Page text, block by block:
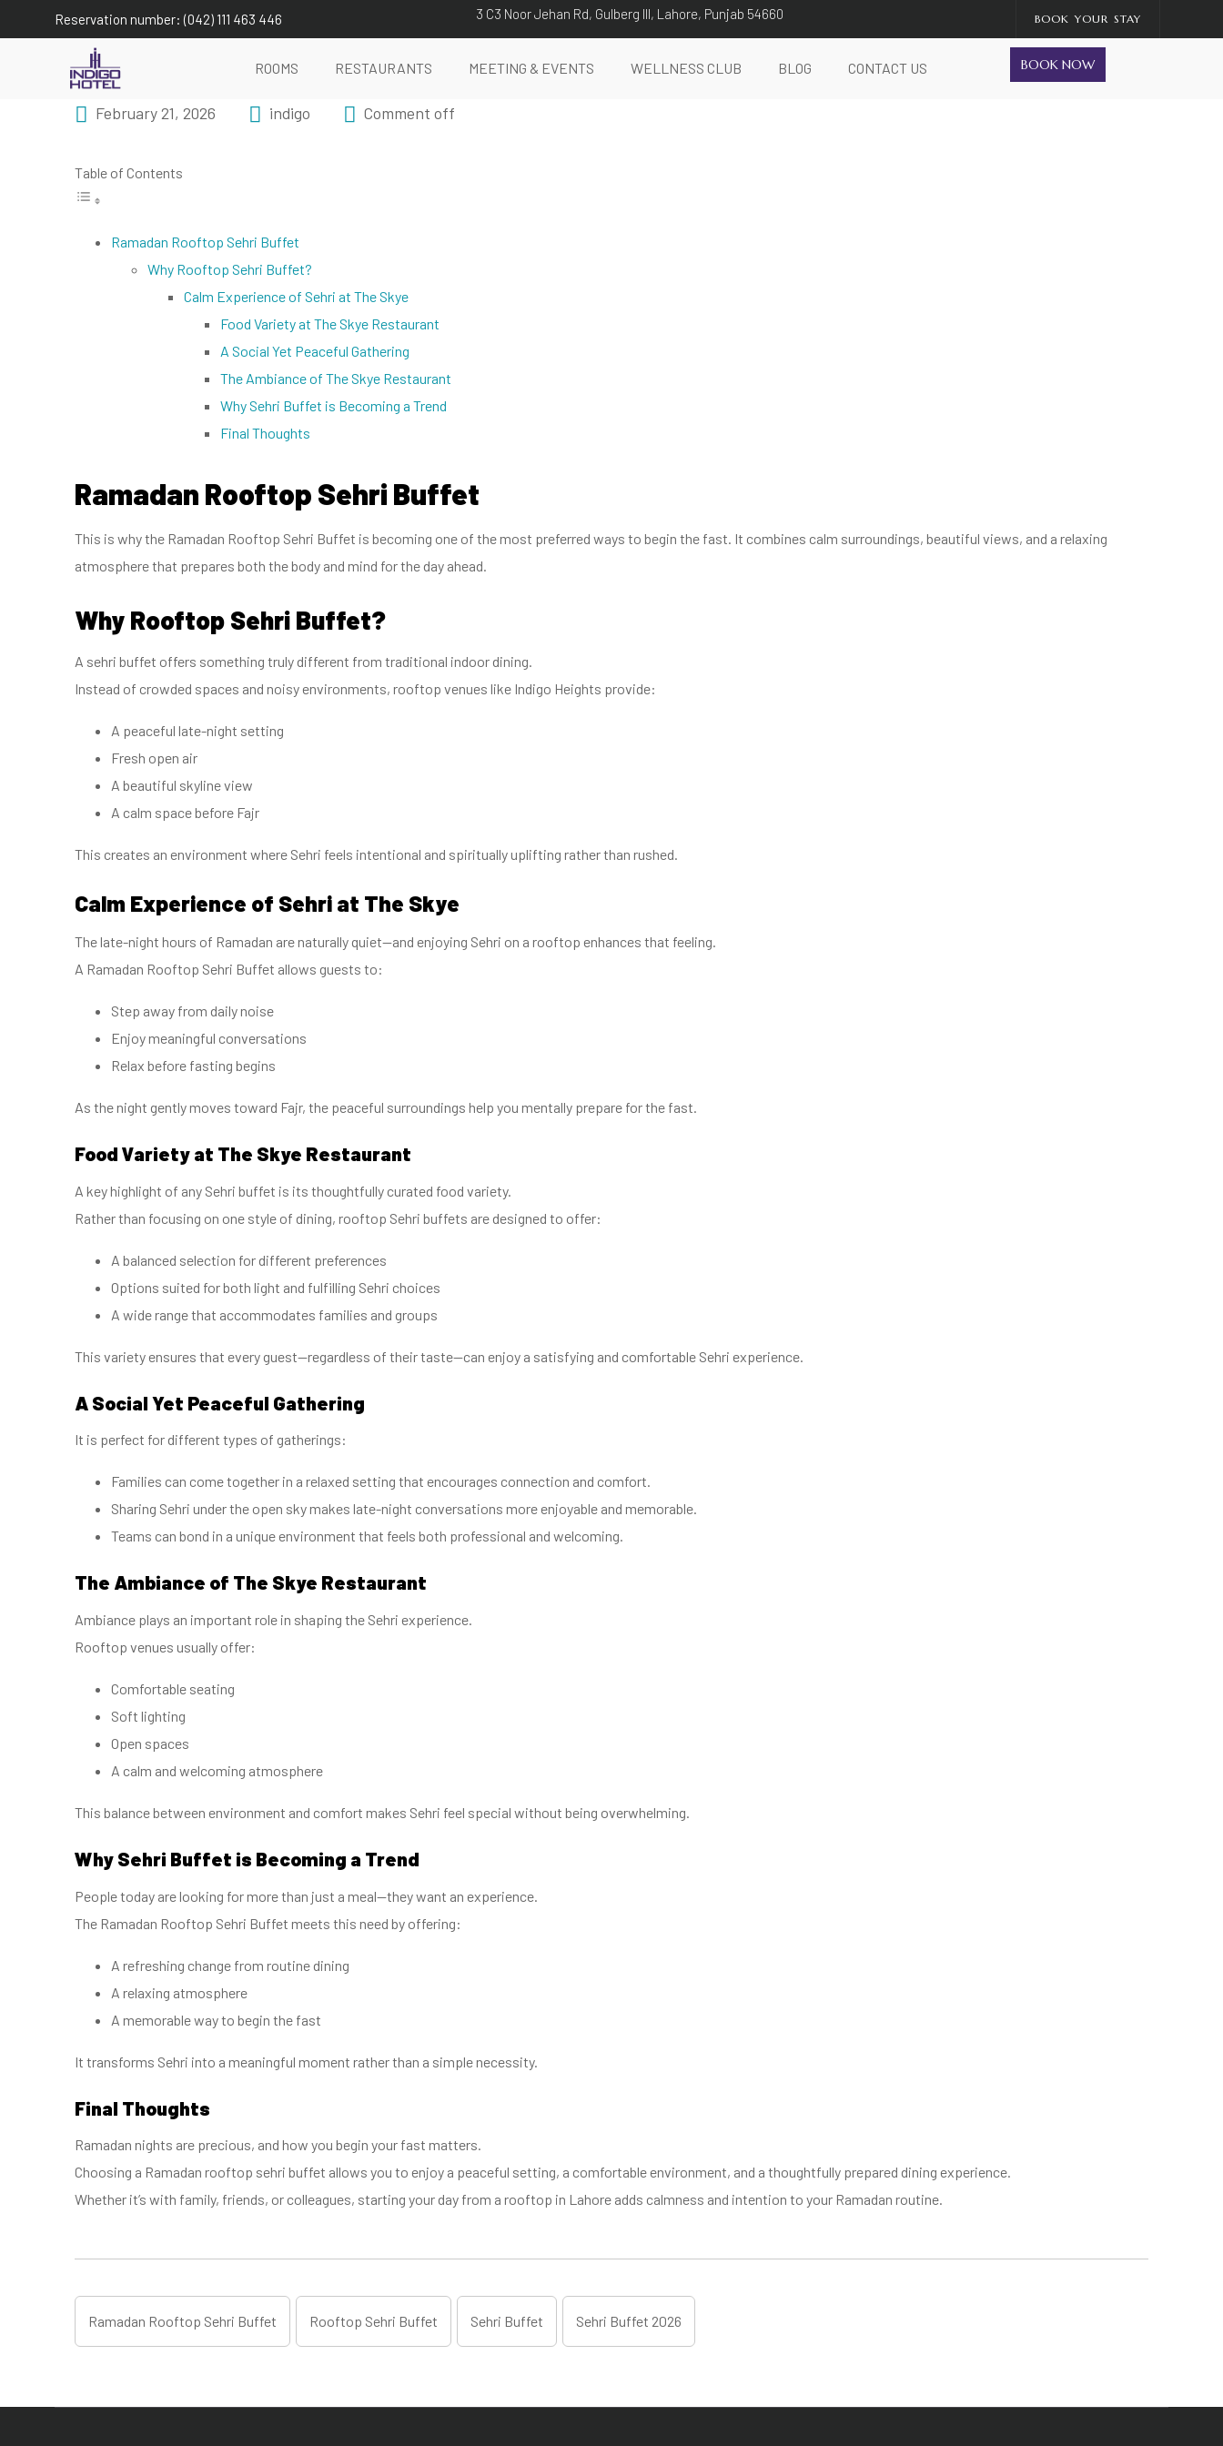
Reservation number: (042) 111 463 446 3 C3 Noor Jehan Rd, Gulberg III, Lahore, Punjab 54660 BOOK YOUR STAY
ROOMS RESTAURANTS MEETING & EVENTS WELLNESS CLUB BLOG CONTACT US BOOK NOW
February 21, 2026 indigo Comment off
Table of Contents
Ramadan Rooftop Sehri Buffet
Why Rooftop Sehri Buffet?
Calm Experience of Sehri at The Skye
Food Variety at The Skye Restaurant
A Social Yet Peaceful Gathering
The Ambiance of The Skye Restaurant
Why Sehri Buffet is Becoming a Trend
Final Thoughts
Ramadan Rooftop Sehri Buffet
This is why the Ramadan Rooftop Sehri Buffet is becoming one of the most preferred ways to begin the fast. It combines calm surroundings, beautiful views, and a relaxing
atmosphere that prepares both the body and mind for the day ahead.
Why Rooftop Sehri Buffet?
A sehri buffet offers something truly different from traditional indoor dining.
Instead of crowded spaces and noisy environments, rooftop venues like Indigo Heights provide:
A peaceful late-night setting
Fresh open air
A beautiful skyline view
A calm space before Fajr
This creates an environment where Sehri feels intentional and spiritually uplifting rather than rushed.
Calm Experience of Sehri at The Skye
The late-night hours of Ramadan are naturally quiet—and enjoying Sehri on a rooftop enhances that feeling.
A Ramadan Rooftop Sehri Buffet allows guests to:
Step away from daily noise
Enjoy meaningful conversations
Relax before fasting begins
As the night gently moves toward Fajr, the peaceful surroundings help you mentally prepare for the fast.
Food Variety at The Skye Restaurant
A key highlight of any Sehri buffet is its thoughtfully curated food variety.
Rather than focusing on one style of dining, rooftop Sehri buffets are designed to offer:
A balanced selection for different preferences
Options suited for both light and fulfilling Sehri choices
A wide range that accommodates families and groups
This variety ensures that every guest—regardless of their taste—can enjoy a satisfying and comfortable Sehri experience.
A Social Yet Peaceful Gathering
It is perfect for different types of gatherings:
Families can come together in a relaxed setting that encourages connection and comfort.
Sharing Sehri under the open sky makes late-night conversations more enjoyable and memorable.
Teams can bond in a unique environment that feels both professional and welcoming.
The Ambiance of The Skye Restaurant
Ambiance plays an important role in shaping the Sehri experience.
Rooftop venues usually offer:
Comfortable seating
Soft lighting
Open spaces
A calm and welcoming atmosphere
This balance between environment and comfort makes Sehri feel special without being overwhelming.
Why Sehri Buffet is Becoming a Trend
People today are looking for more than just a meal—they want an experience.
The Ramadan Rooftop Sehri Buffet meets this need by offering:
A refreshing change from routine dining
A relaxing atmosphere
A memorable way to begin the fast
It transforms Sehri into a meaningful moment rather than a simple necessity.
Final Thoughts
Ramadan nights are precious, and how you begin your fast matters.
Choosing a Ramadan rooftop sehri buffet allows you to enjoy a peaceful setting, a comfortable environment, and a thoughtfully prepared dining experience.
Whether it’s with family, friends, or colleagues, starting your day from a rooftop in Lahore adds calmness and intention to your Ramadan routine.
Ramadan Rooftop Sehri Buffet Rooftop Sehri Buffet Sehri Buffet Sehri Buffet 2026